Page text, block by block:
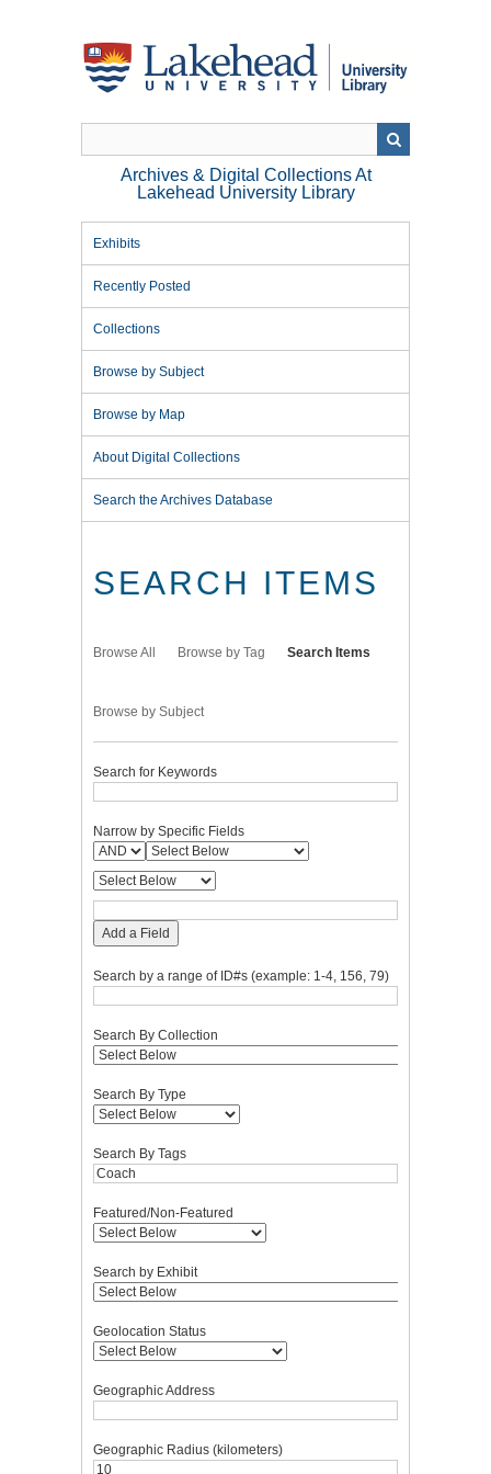
Archives & Digital Collections At
Lakehead University Library
Exhibits
Recently Posted
Collections
Browse by Subject
Browse by Map
About Digital Collections
Search the Archives Database
SEARCH ITEMS
Browse All Browse by Tag Search Items
Browse by Subject
Search for Keywords
Narrow by Specific Fields
Add a Field
Search by a range of ID#s (example: 1-4, 156, 79)
Search By Collection
Search By Type
Search By Tags
Featured/Non-Featured
Search by Exhibit
Geolocation Status
Geographic Address
Geographic Radius (kilometers)